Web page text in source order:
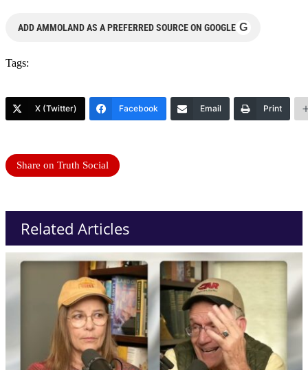
ADD AMMOLAND AS A PREFERRED SOURCE ON GOOGLE G
Tags:
X (Twitter) Facebook Email Print
Share on Truth Social
Related Articles